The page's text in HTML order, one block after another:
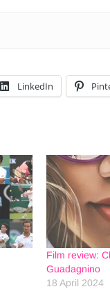
LinkedIn
Film review:
Guadagnino
18 April 2024